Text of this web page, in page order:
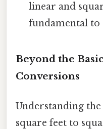
linear and
fundamental to
Beyond the
Conversions
Understanding
square feet to